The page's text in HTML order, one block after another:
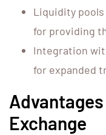
Liquidity
for providing
Integration
for expanded
Exchange